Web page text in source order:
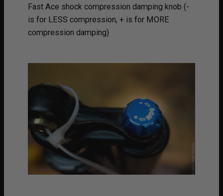
Fast Ace shock compression damping knob (-
is for LESS compression, + is for MORE
compression damping)